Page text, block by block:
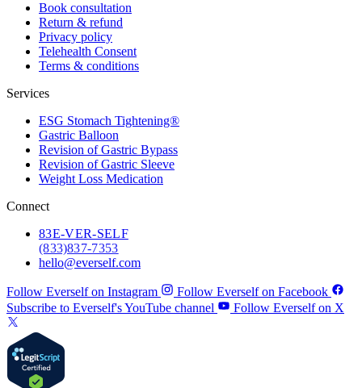
Book consultation
Return & refund
Privacy policy
Telehealth Consent
Terms & conditions
Services
ESG Stomach Tightening®
Gastric Balloon
Revision of Gastric Bypass
Revision of Gastric Sleeve
Weight Loss Medication
Connect
83E-VER-SELF
(833) 837-7353
hello@everself.com
Follow Everself on Instagram
Follow Everself on Facebook
Subscribe to Everself's YouTube channel
Follow Everself on X